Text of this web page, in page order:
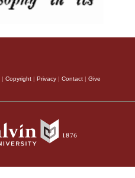
| Copyright | Privacy | Contact | Give